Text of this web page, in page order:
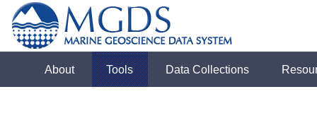
About Tools Data Collections